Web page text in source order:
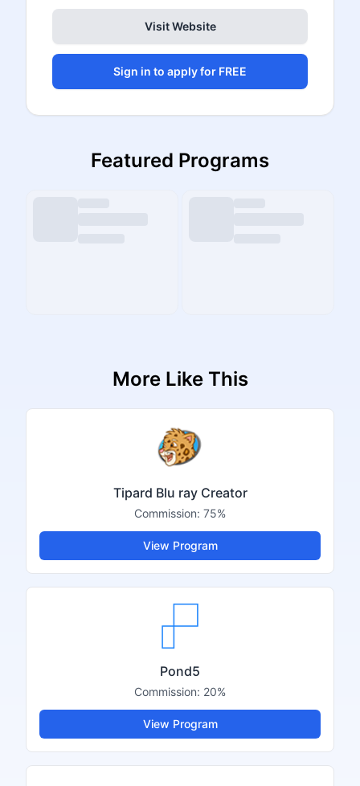
Visit Website
Sign in to apply for FREE
Featured Programs
More Like This
Tipard Blu ray Creator
Commission: 75%
View Program
Pond5
Commission: 20%
View Program